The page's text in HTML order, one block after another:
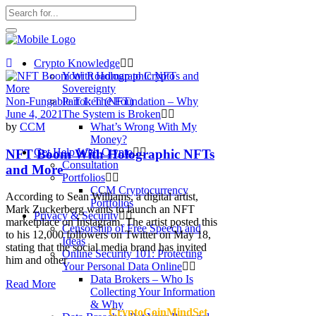
Crypto Knowledge
Your Roadmap to Crypto
Sovereignty
Part 1: The Foundation – Why
The System is Broken
What’s Wrong With My
Money?
Get Help With Crypto
Consultation
Portfolios
CCM Cryptocurrency
Portfolios
Privacy & Security
Censorship of Free Speech and
Ideas
Online Security 101: Protecting
Your Personal Data Online
Data Brokers – Who Is
Collecting Your Information
& Why
Non-Fungable Token (NFT)
June 4, 2021
by CCM
NFT Boom With Holographic NFTs
and More
According to Sean Williams, a digital artist,
Mark Zuckerberg wants to launch an NFT
marketplace on Instagram. The artist posted this
to his 12,000 followers on Twitter on May 18,
stating that the social media brand has invited
him and other
Read More
CryptoCoinMindSet